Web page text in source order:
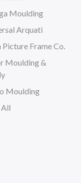
Moulding
Arquati
Picture Frame Co.
Moulding &
Moulding